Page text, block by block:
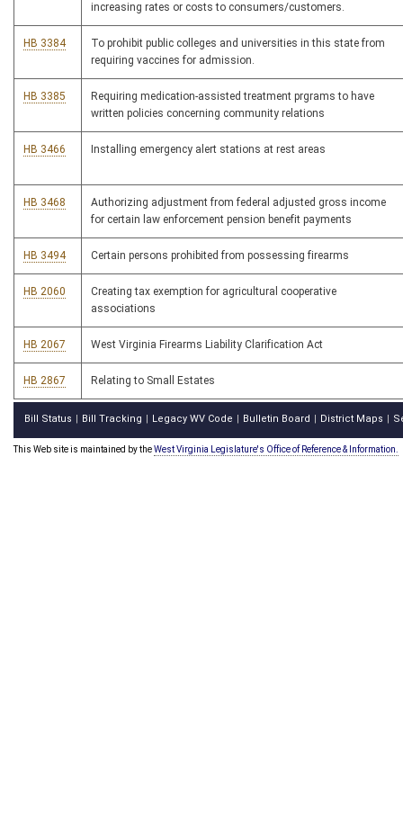
increasing rates or costs to consumers/customers.
HB 3384
To prohibit public colleges and universities in this state from
requiring vaccines for admission.
HB 3385
Requiring medication-assisted treatment prgrams to have
written policies concerning community relations
HB 3466 Installing emergency alert stations at rest areas
HB 3468
Authorizing adjustment from federal adjusted gross income
for certain law enforcement pension benefit payments
HB 3494 Certain persons prohibited from possessing firearms
HB 2060
Creating tax exemption for agricultural cooperative
associations
HB 2067 West Virginia Firearms Liability Clarification Act
HB 2867 Relating to Small Estates
Bill Status Bill Tracking Legacy WV Code Bulletin Board District Maps
This Web site is maintained by theWest Virginia Legislature's Office of Reference & Information.